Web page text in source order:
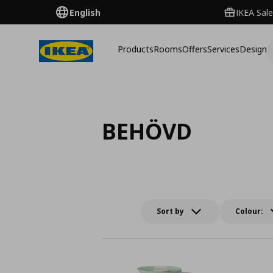
English IKEA
ProductsRoomsOffersServicesDesign
BEHÖVD
Sort by Colour: